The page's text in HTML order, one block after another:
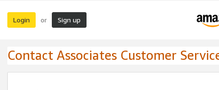
Login or Sign up
Contact Associates Customer